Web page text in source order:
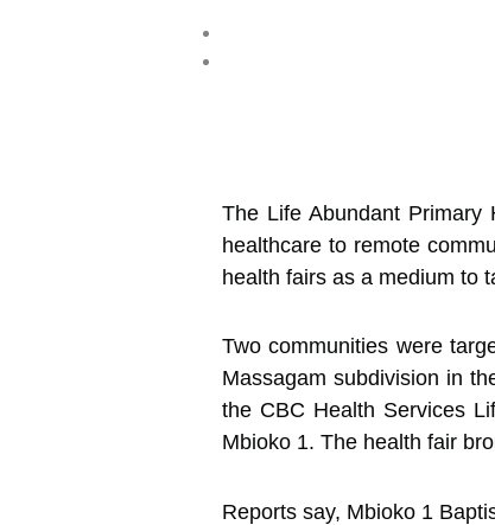
The Life Abundant Primary
healthcare to remote
health fairs as a medium to
Two communities were
Massagam subdivision in
the CBC Health Services
Mbioko 1. The health fair
Reports say, Mbioko 1